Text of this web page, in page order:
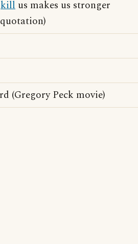
kill us makes us stronger
(Gregory Peck movie)